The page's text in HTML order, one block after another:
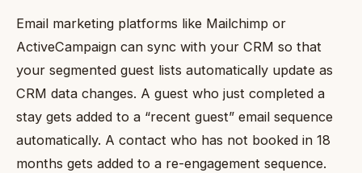
Email marketing platforms like Mailchimp or
ActiveCampaign can sync with your CRM so that
your segmented guest lists automatically update as
CRM data changes. A guest who just completed a
stay gets added to a “recent guest” email sequence
automatically. A contact who has not booked in 18
months gets added to a re-engagement sequence.